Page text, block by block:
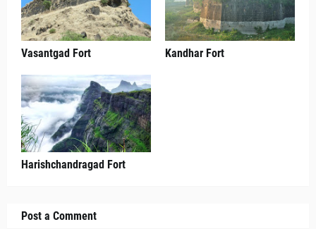
Vasantgad Fort Kandhar Fort
Harishchandragad Fort
Post a Comment